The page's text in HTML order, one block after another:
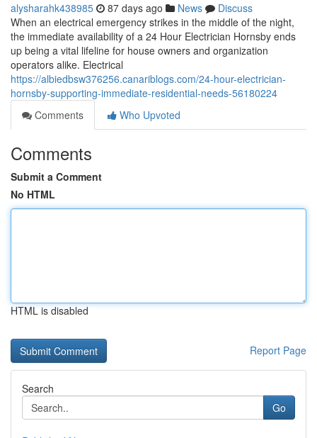
alysharahk438985 87 days ago News
Discuss
When an electrical emergency strikes in the middle of the night,
the immediate availability of a 24 Hour Electrician Hornsby ends
up being a vital lifeline for house owners and organization
operators alike. Electrical
https://albiedbsw376256.canariblogs.com/24-hour-electrician-
hornsby-supporting-immediate-residential-needs-56180224
Comments
Who Upvoted
Comments
Submit a Comment
No HTML
HTML is disabled
Report Page
Search
Go